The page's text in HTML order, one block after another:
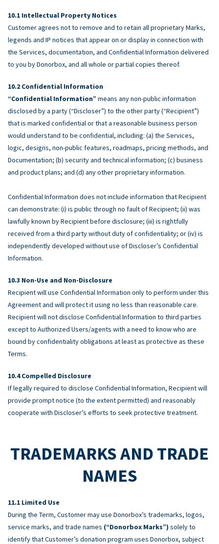
Intellectual Property Notices
Customer agrees not to remove and to retain all proprietary Marks,
legends and IP notices that appear on or display in connection with
the Services, documentation, and Confidential Information delivered
to you by Donorbox, and all whole or partial copies thereof.
Confidential Information
“Confidential Information” means any non-public information
disclosed by a party (“Discloser”) to the other party (“Recipient”)
that is marked confidential or that a reasonable business person
would understand to be confidential, including: (a) the Services,
logic, designs, non-public features, roadmaps, pricing methods, and
Documentation; (b) security and technical information; (c) business
and product plans; and (d) any other proprietary information.
Confidential Information does not include information that Recipient
can demonstrate: (i) is public through no fault of Recipient; (ii) was
lawfully known by Recipient before disclosure; (iii) is rightfully
received from a third party without duty of confidentiality; or (iv) is
independently developed without use of Discloser’s Confidential
Information.
Non-Use and Non-Disclosure
Recipient will use Confidential Information only to perform under this
Agreement and will protect it using no less than reasonable care.
Recipient will not disclose Confidential Information to third parties
except to Authorized Users/agents with a need to know who are
bound by confidentiality obligations at least as protective as these
Terms.
Compelled Disclosure
If legally required to disclose Confidential Information, Recipient will
provide prompt notice (to the extent permitted) and reasonably
cooperate with Discloser’s efforts to seek protective treatment.
TRADEMARKS AND TRADE
NAMES
Limited Use
During the Term, Customer may use Donorbox’s trademarks, logos,
service marks, and trade names (“Donorbox Marks”) solely to
identify that Customer’s donation program uses Donorbox, subject